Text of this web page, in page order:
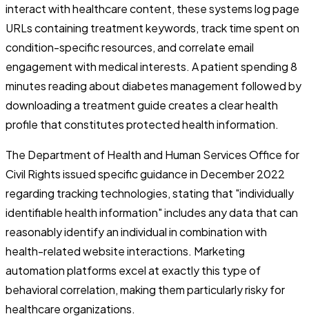
interact with healthcare content, these systems log page
URLs containing treatment keywords, track time spent on
condition-specific resources, and correlate email
engagement with medical interests. A patient spending 8
minutes reading about diabetes management followed by
downloading a treatment guide creates a clear health
profile that constitutes protected health information.
The Department of Health and Human Services Office for
Civil Rights issued specific guidance in December 2022
regarding tracking technologies, stating that "individually
identifiable health information" includes any data that can
reasonably identify an individual in combination with
health-related website interactions. Marketing
automation platforms excel at exactly this type of
behavioral correlation, making them particularly risky for
healthcare organizations.